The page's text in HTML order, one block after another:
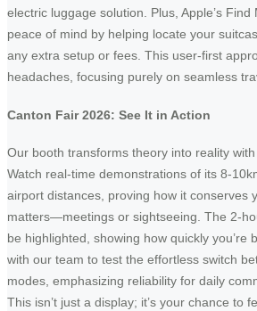
electric luggage solution. Plus, Apple’s
peace of mind by helping locate your
any extra setup or fees. This user-first
headaches, focusing purely on seamless
Canton Fair 2026: See It in Action
Our booth transforms theory into reality
Watch real-time demonstrations of its 8-
airport distances, proving how it conserves
matters—meetings or sightseeing. The 2-
be highlighted, showing how quickly you’re
with our team to test the effortless switch
modes, emphasizing reliability for daily
This isn’t just a display; it’s your chance to